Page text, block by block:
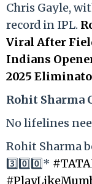
Chris Gayle,
record in IPL.
Viral After
Indians
2025
Rohit Sharma
No lifelines
Rohit Sharma
3️⃣0️⃣0️⃣*